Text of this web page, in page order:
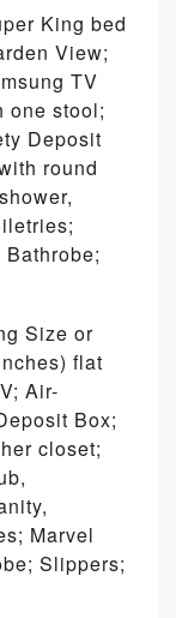
King bed
View;
TV
one stool;
Deposit
round
Size or
flat
Air-
Box;
closet;
Marvel
Slippers;